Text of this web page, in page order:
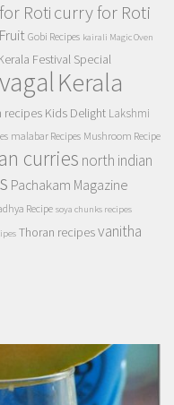
Roti curry for Roti
Fruit Gobi Recipes kairali Magic Oven
Festival Special
Kerala
recipes Kids Delight Lakshmi
malabar Recipes Mushroom Recipe
curries north indian
Pachakam Magazine
Recipe soya chunks recipes
Thoran recipesvanitha